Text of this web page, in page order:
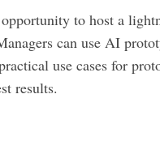
to host a
can use AI
use cases for
results.